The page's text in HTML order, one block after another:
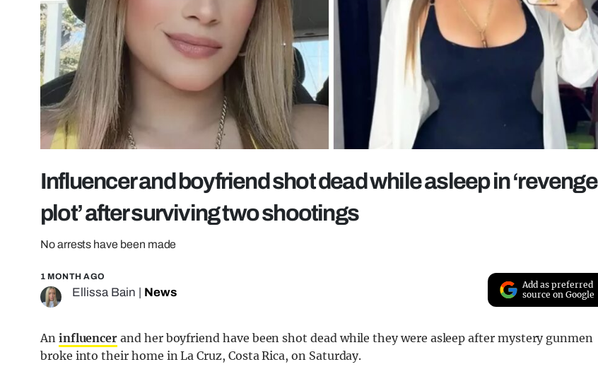
Influencer and boyfriend shot dead while asleep in ‘revenge
plot’ after surviving two shootings
No arrests have been made
1 MONTH AGO
Ellissa Bain News
Add as preferred
source on Google
An influencer and her boyfriend have been shot dead while they were asleep after mystery gunmen
broke into their home in La Cruz, Costa Rica, on Saturday.